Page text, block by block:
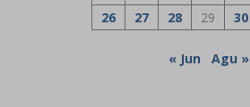
26
27 28 29 30
« Jun Agu »